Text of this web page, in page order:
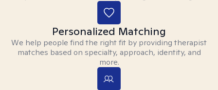
Personalized Matching
We help people find the right fit by providing therapist
matches based on specialty, approach, identity, and
more.